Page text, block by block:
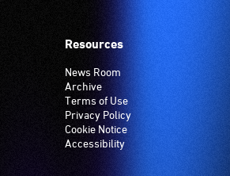
Resources
News Room
Archive
Terms of Use
Privacy Policy
Cookie Notice
Accessibility